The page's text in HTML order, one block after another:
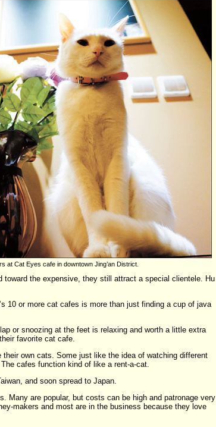
at Cat Eyes cafe in downtown Jing’an District.
the expensive, they still attract a special clientele. Hu
10 or more cat cafes is more than just finding a cup of java
or snoozing at the feet is relaxing and worth a little extra
favorite cat cafe.
their own cats. Some just like the idea of watching different
cafes function kind of like a rent-a-cat.
and soon spread to Japan.
Many are popular, but costs can be high and patronage very
makers and most are in the business because they love